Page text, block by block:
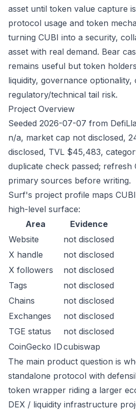
asset until token value capture
protocol usage and token
turning CUBI into a security,
asset with real demand. Bear
remains useful but token
liquidity, governance optionality,
regulatory/technical tail risk.
Project Overview
Seeded 2026-07-07 from
n/a, market cap not disclosed,
disclosed, TVL $45,483,
duplicate check passed; refresh
primary sources before writing.
Surf's project profile maps
high-level surface:
Area
Evidence
Website
not disclosed
X handle
not disclosed
X followers
not disclosed
Tags
not disclosed
Chains
not disclosed
Exchanges
not disclosed
TGE status
not disclosed
CoinGecko IDcubiswap
The main product question is
standalone protocol with
token wrapper riding a larger
DEX / liquidity infrastructure